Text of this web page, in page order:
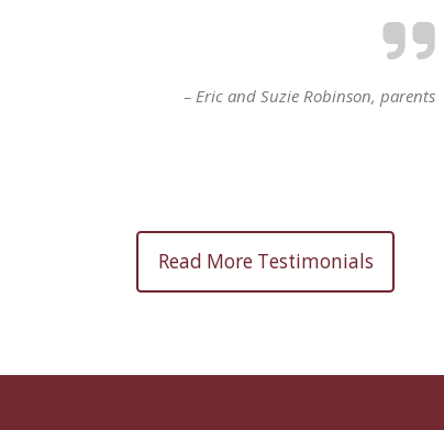
Eric and Suzie Robinson parents
Read More Testimonials